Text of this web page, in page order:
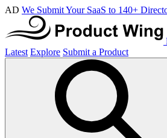
AD We Submit Your SaaS to 140+
Latest Explore Submit a Product